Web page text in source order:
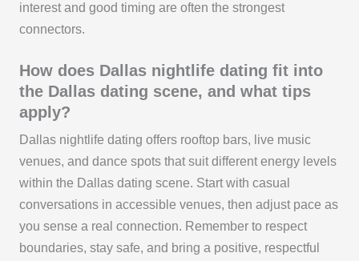
interest and good timing are often the strongest
connectors.
How does Dallas nightlife dating fit into
the Dallas dating scene, and what tips
apply?
Dallas nightlife dating offers rooftop bars, live music
venues, and dance spots that suit different energy levels
within the Dallas dating scene. Start with casual
conversations in accessible venues, then adjust pace as
you sense a real connection. Remember to respect
boundaries, stay safe, and bring a positive, respectful